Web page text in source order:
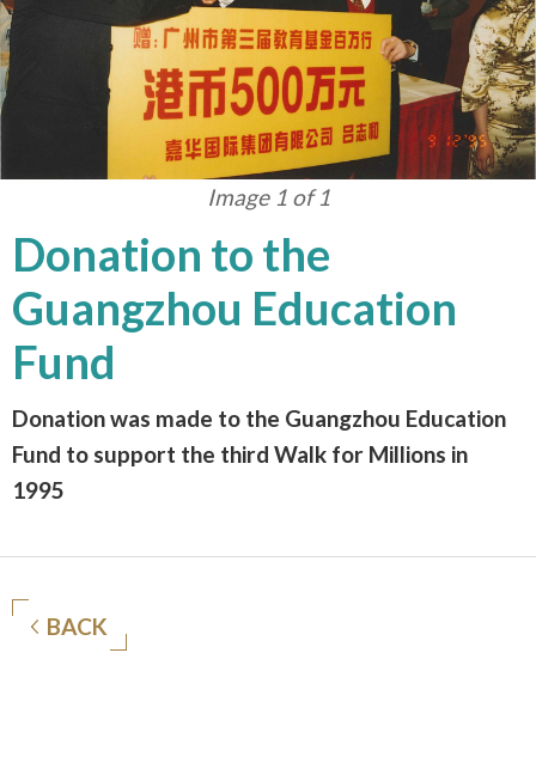
Image 1 of 1
Donation to the
Guangzhou Education
Fund
Donation was made to the Guangzhou Education
Fund to support the third Walk for Millions in
1995
BACK